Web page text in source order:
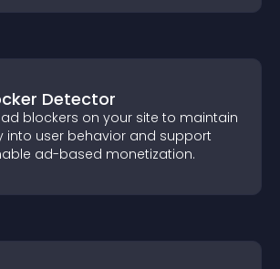
Detector
blockers on your site to maintain
into user behavior and support
ad-based monetization.